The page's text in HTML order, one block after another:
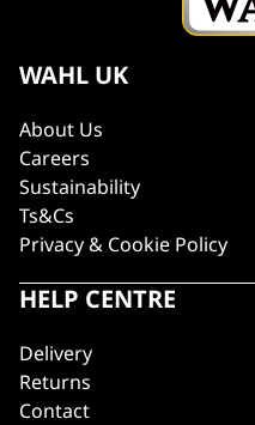
WAHL UK
About Us
Careers
Sustainability
Ts&Cs
Privacy & Cookie Policy
HELP CENTRE
Delivery
Returns
Contact